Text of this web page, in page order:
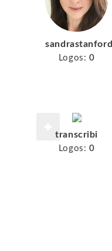
sandrastanford
Logos: 0
transcribi
Logos: 0